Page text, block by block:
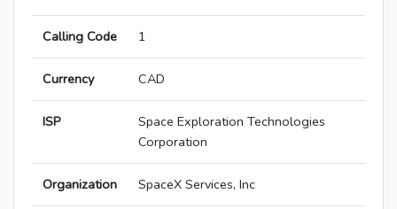
Calling Code 1
Currency CAD
ISP
Space Exploration Technologies
Corporation
Organization SpaceX Services, Inc